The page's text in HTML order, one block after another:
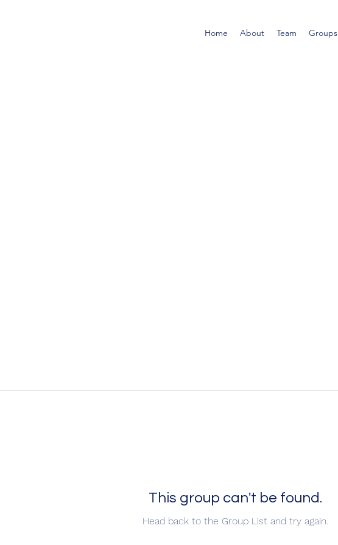
Home About Team Groups
This group can't be found.
Head back to the Group List and try again.